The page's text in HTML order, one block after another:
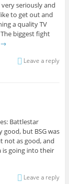
seriously and
to get out and
a quality TV
biggest fight
→
Leave a reply
Battlestar
but BSG was
not as good, and
is going into their
Leave a reply